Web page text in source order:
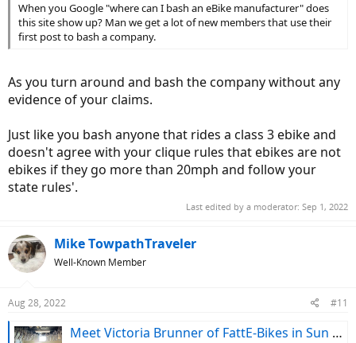
When you Google "where can I bash an eBike manufacturer" does
this site show up? Man we get a lot of new members that use their
first post to bash a company.
As you turn around and bash the company without any
evidence of your claims.
Just like you bash anyone that rides a class 3 ebike and
doesn't agree with your clique rules that ebikes are not
ebikes if they go more than 20mph and follow your
state rules'.
Last edited by a moderator: Sep 1, 2022
Mike TowpathTraveler
Well-Known Member
Aug 28, 2022 #11
Meet Victoria Brunner of FattE-Bikes in Sun Valley - VoyageDenver - Denver